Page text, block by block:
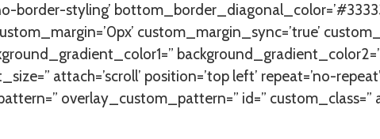
border-styling’
custom_margin_sync=’true’
attach=’scroll’ position=’top left’ repeat=’no-
overlay_custom_pattern=” id=”